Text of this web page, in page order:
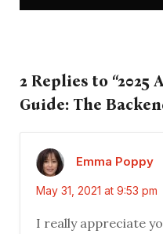
2 Replies to “2025
Guide: The
Emma Poppy
May 31, 2021 at 9:53 pm
I really appreciate